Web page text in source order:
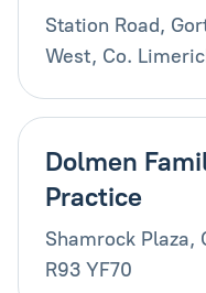
Station Road,
West, Co.
Dolmen
Practice
Shamrock Plaza,
R93 YF70